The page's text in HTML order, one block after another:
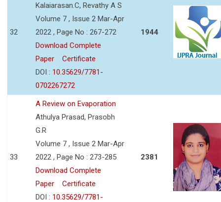
32
Kalaiarasan.C, Revathy A S
Volume 7 , Issue 2 Mar-Apr
2022 , Page No : 267-272
Download Complete
Paper
Certificate
DOI : 10.35629/7781-
0702267272
1944
33
A Review on Evaporation
Athulya Prasad, Prasobh
G.R
Volume 7 , Issue 2 Mar-Apr
2022 , Page No : 273-285
Download Complete
Paper
Certificate
DOI : 10.35629/7781-
2381